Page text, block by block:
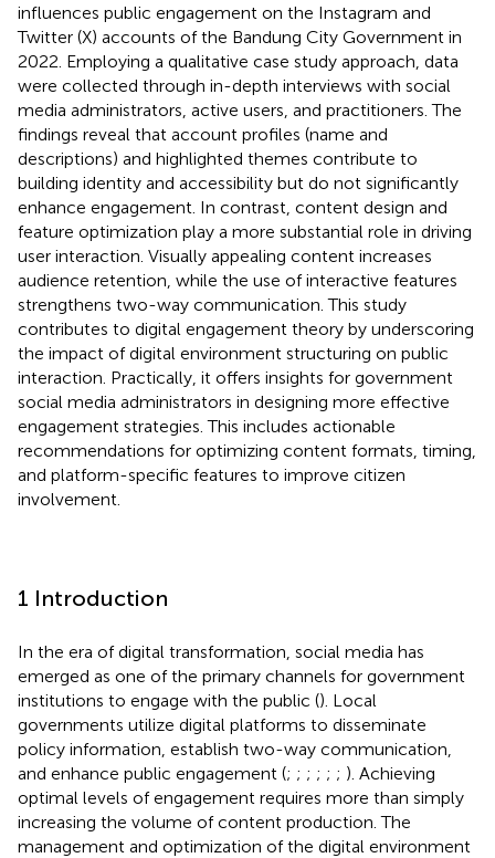
influences public engagement on the Instagram and
Twitter (X) accounts of the Bandung City Government in
2022. Employing a qualitative case study approach, data
were collected through in-depth interviews with social
media administrators, active users, and practitioners. The
findings reveal that account profiles (name and
descriptions) and highlighted themes contribute to
building identity and accessibility but do not significantly
enhance engagement. In contrast, content design and
feature optimization play a more substantial role in driving
user interaction. Visually appealing content increases
audience retention, while the use of interactive features
strengthens two-way communication. This study
contributes to digital engagement theory by underscoring
the impact of digital environment structuring on public
interaction. Practically, it offers insights for government
social media administrators in designing more effective
engagement strategies. This includes actionable
recommendations for optimizing content formats, timing,
and platform-specific features to improve citizen
involvement.
1 Introduction
In the era of digital transformation, social media has
emerged as one of the primary channels for government
institutions to engage with the public (). Local
governments utilize digital platforms to disseminate
policy information, establish two-way communication,
and enhance public engagement (; ; ; ; ; ; ). Achieving
optimal levels of engagement requires more than simply
increasing the volume of content production. The
management and optimization of the digital environment